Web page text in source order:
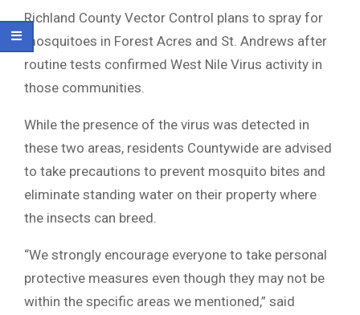
Richland County Vector Control plans to spray for
mosquitoes in Forest Acres and St. Andrews after
routine tests confirmed West Nile Virus activity in
those communities.
While the presence of the virus was detected in
these two areas, residents Countywide are advised
to take precautions to prevent mosquito bites and
eliminate standing water on their property where
the insects can breed.
“We strongly encourage everyone to take personal
protective measures even though they may not be
within the specific areas we mentioned,” said